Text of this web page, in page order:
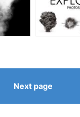
Next page